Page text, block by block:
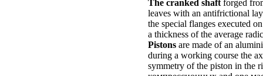
The cranked shaft forged
leaves with an antifrictional
the special flanges executed
a thickness of the average
Pistons are made of an
during a working course the
symmetry of the piston in the